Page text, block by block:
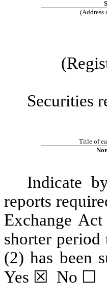
(Address
Securities
Title of
Indicate
reports
Exchange
shorter
(2) has been
Yes ☒ No ☐